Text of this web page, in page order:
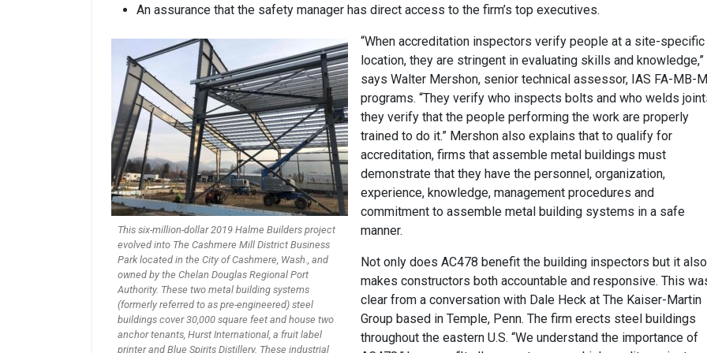
An assurance that the safety manager has direct access to the firm’s top executives.
This six-million-dollar 2019 Halme Builders project
evolved into The Cashmere Mill District Business
Park located in the City of Cashmere, Wash., and
owned by the Chelan Douglas Regional Port
Authority. These two metal building systems
(formerly referred to as pre-engineered) steel
buildings cover 30,000 square feet and house two
anchor tenants, Hurst International, a fruit label
printer and Blue Spirits Distillery. These industrial
“When accreditation inspectors verify people at a site-specific
location, they are stringent in evaluating skills and knowledge,”
says Walter Mershon, senior technical assessor, IAS FA-MB-
programs. “They verify who inspects bolts and who welds
they verify that the people performing the work are properly
trained to do it.” Mershon also explains that to qualify for
accreditation, firms that assemble metal buildings must
demonstrate that they have the personnel, organization,
experience, knowledge, management procedures and
commitment to assemble metal building systems in a safe
manner.
Not only does AC478 benefit the building inspectors but it also
makes constructors both accountable and responsive. This
clear from a conversation with Dale Heck at The Kaiser-Martin
Group based in Temple, Penn. The firm erects steel buildings
throughout the eastern U.S. “We understand the importance of